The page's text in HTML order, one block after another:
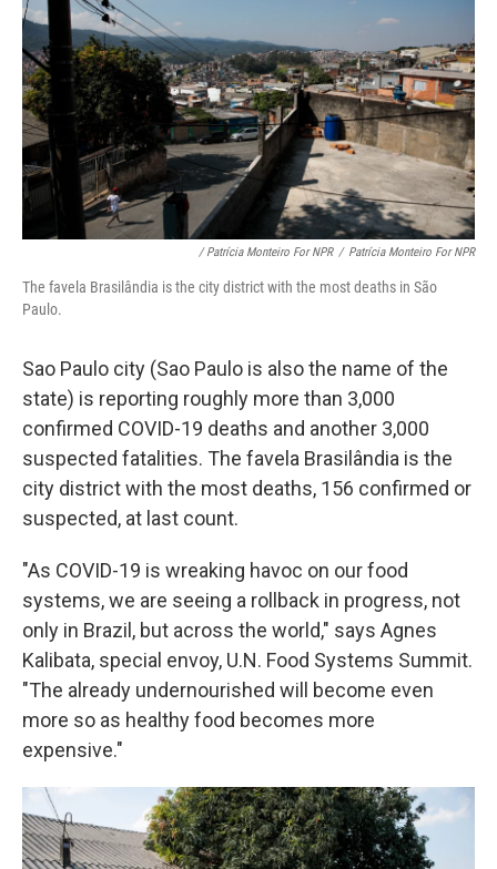
/ Patrícia Monteiro For NPR / Patrícia Monteiro For NPR
The favela Brasilândia is the city district with the most deaths in São
Paulo.
Sao Paulo city (Sao Paulo is also the name of the
state) is reporting roughly more than 3,000
confirmed COVID-19 deaths and another 3,000
suspected fatalities. The favela Brasilândia is the
city district with the most deaths, 156 confirmed or
suspected, at last count.
"As COVID-19 is wreaking havoc on our food
systems, we are seeing a rollback in progress, not
only in Brazil, but across the world," says Agnes
Kalibata, special envoy, U.N. Food Systems Summit.
"The already undernourished will become even
more so as healthy food becomes more
expensive."